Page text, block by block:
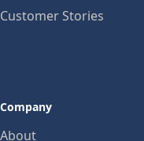
Customer Stories
Company
About